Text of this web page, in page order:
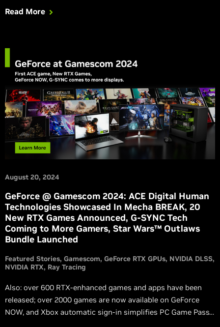
Read More
August 20, 2024
GeForce @ Gamescom 2024: ACE Digital Human
Technologies Showcased In Mecha BREAK, 20
New RTX Games Announced, G-SYNC Tech
Coming to More Gamers, Star Wars™ Outlaws
Bundle Launched
Featured Stories Gamescom GeForce RTX GPUs NVIDIA DLSS
NVIDIA RTX Ray Tracing
Also: over 600 RTX-enhanced games and apps have been
released; over 2000 games are now available on GeForce
NOW, and Xbox automatic sign-in simplifies PC Game Pass